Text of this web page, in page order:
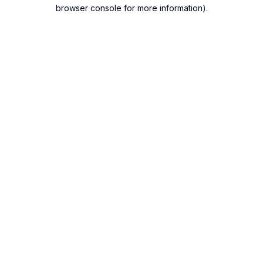
browser console for more information).